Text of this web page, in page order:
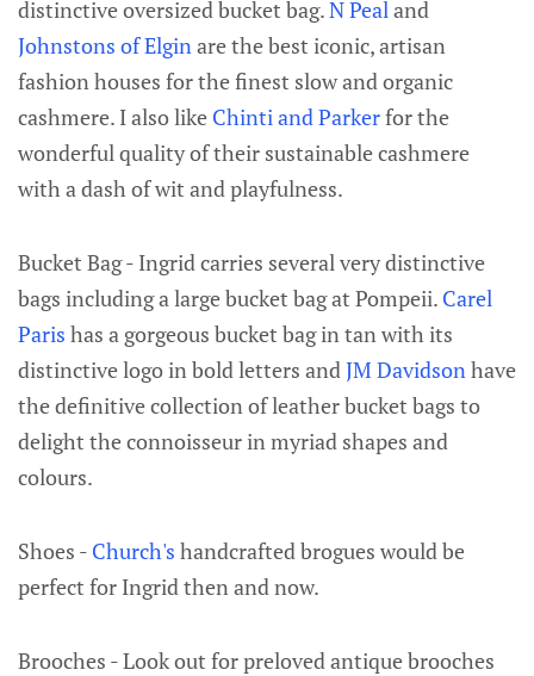
distinctive oversized bucket bag.N Pealand
Johnstons of Elginare the best iconic, artisan
fashion houses for the finest slow and organic
cashmere. I also like Chinti and Parkerfor the
wonderful quality of their sustainable cashmere
with a dash of wit and playfulness.
Bucket Bag - Ingrid carries several very distinctive
bags including a large bucket bag at Pompeii. Carel
Paris has a gorgeous bucket bag in tan with its
distinctive logo in bold letters andJM Davidsonhave
the definitive collection of leather bucket bags to
delight the connoisseur in myriad shapes and
colours.
Shoes - Church's handcrafted brogues would be
perfect for Ingrid then and now.
Brooches - Look out for preloved antique brooches